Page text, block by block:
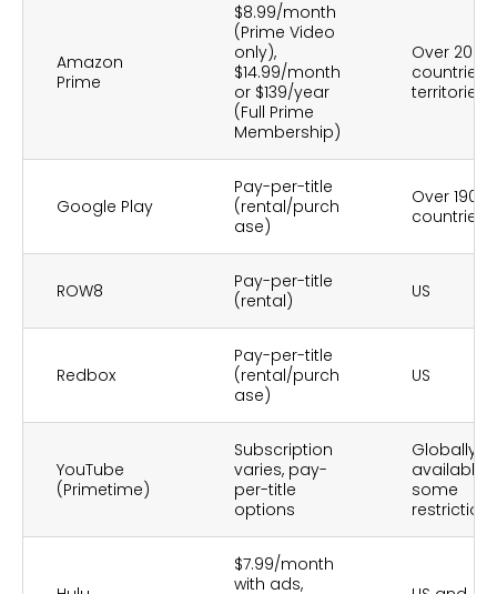
Amazon
Prime
$8.99/month
(Prime Video
only),
$14.99/month
or $139/year
(Full Prime
Membership)
Over 200
countries
territories
Google Play
Pay-per-title
(rental/purch
ase)
Over 190
countries
ROW8
Pay-per-title
(rental)
US
Redbox
Pay-per-title
(rental/purch
ase)
US
YouTube
(Primetime)
Subscription
varies, pay-
per-title
options
Globally
available,
some
$7.99/month
with ads,